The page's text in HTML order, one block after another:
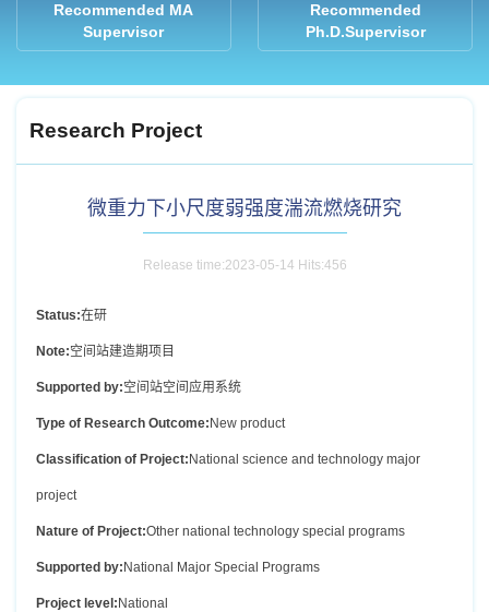
Recommended MA
Supervisor
Recommended
Ph.D.Supervisor
Research Project
微重力下小尺度弱强度湍流燃烧研究
Release time:2023-05-14 Hits:456
Status:在研
Note:空间站建造期项目
Supported by:空间站空间应用系统
Type of Research Outcome:New product
Classification of Project:National science and technology major
project
Nature of Project:Other national technology special programs
Supported by:National Major Special Programs
Project level:National